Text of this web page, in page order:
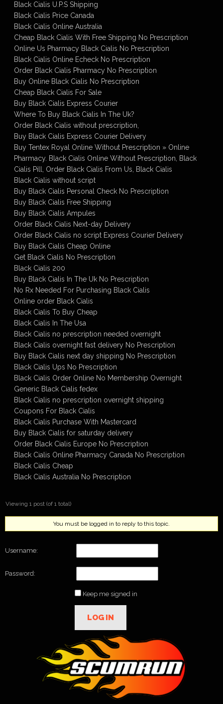
Black Cialis U.P.S Shipping
Black Cialis Price Canada
Black Cialis Online Australia
Cheap Black Cialis With Free Shipping No Prescription
Online Us Pharmacy Black Cialis No Prescription
Black Cialis Online Echeck No Prescription
Order Black Cialis Pharmacy No Prescription
Buy Online Black Cialis No Prescription
Cheap Black Cialis For Sale
Buy Black Cialis Express Courier
Where To Buy Black Cialis In The Uk?
Order Black Cialis without prescription,
Buy Black Cialis Express Courier Delivery
Buy Tentex Royal Online Without Prescription » Online
Pharmacy. Black Cialis Online Without Prescription, Black
Cialis Pill, Order Black Cialis From Us, Black Cialis
Black Cialis without script
Buy Black Cialis Personal Check No Prescription
Buy Black Cialis Free Shipping
Buy Black Cialis Ampules
Order Black Cialis Next-day Delivery
Order Black Cialis no script Express Courier Delivery
Buy Black Cialis Cheap Online
Get Black Cialis No Prescription
Black Cialis 200
Buy Black Cialis In The Uk No Prescription
No Rx Needed For Purchasing Black Cialis
Online order Black Cialis
Black Cialis To Buy Cheap
Black Cialis In The Usa
Black Cialis no prescription needed overnight
Black Cialis overnight fast delivery No Prescription
Buy Black Cialis next day shipping No Prescription
Black Cialis Ups No Prescription
Black Cialis Order Online No Membership Overnight
Generic Black Cialis fedex
Black Cialis no prescription overnight shipping
Coupons For Black Cialis
Black Cialis Purchase With Mastercard
Buy Black Cialis for saturday delivery
Order Black Cialis Europe No Prescription
Black Cialis Online Pharmacy Canada No Prescription
Black Cialis Cheap
Black Cialis Australia No Prescription
Viewing 1 post (of 1 total)
You must be logged in to reply to this topic.
Username:
Password:
Keep me signed in
LOG IN